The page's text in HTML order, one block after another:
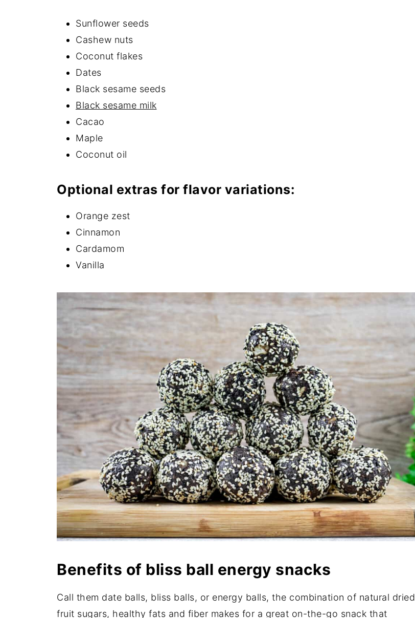
Sunflower seeds
Cashew nuts
Coconut flakes
Dates
Black sesame seeds
Black sesame milk
Cacao
Maple
Coconut oil
Optional extras for flavor variations:
Orange zest
Cinnamon
Cardamom
Vanilla
Benefits of bliss ball energy snacks
Call them date balls, bliss balls, or energy balls, the combination of natural dried
fruit sugars, healthy fats and fiber makes for a great on-the-go snack that